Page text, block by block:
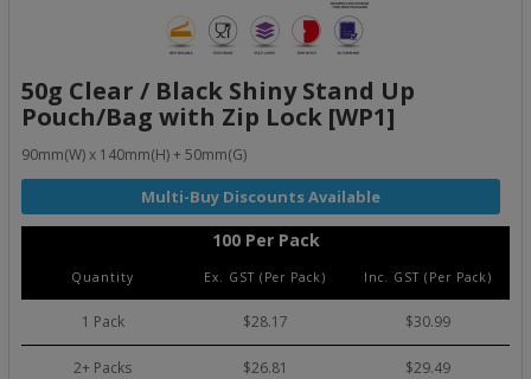
50g Clear / Black Shiny Stand Up
Pouch/Bag with Zip Lock [WP1]
90mm(W) x 140mm(H) + 50mm(G)
100 Per Pack
Quantity Ex. GST (Per Pack) Inc. GST (Per Pack)
1 Pack $28.17 $30.99
2+ Packs $26.81 $29.49